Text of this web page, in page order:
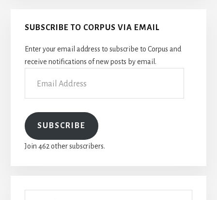
Primary
SUBSCRIBE TO CORPUS VIA EMAIL
Enter your email address to subscribe to Corpus and
receive notifications of new posts by email.
Address
SUBSCRIBE
Join 462 other subscribers.